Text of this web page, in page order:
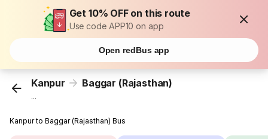
Get 10% OFF on this route
Use code APP10 on app
Open redBus app
Kanpur Baggar (Rajasthan)
...
Kanpur to Baggar (Rajasthan) Bus